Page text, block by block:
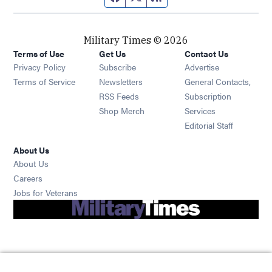
Military Times © 2026
Terms of Use
Privacy Policy
Terms of Service
Get Us
Subscribe Opens in new window
Newsletters Opens in new window
RSS Feeds Opens in new window
Shop Merch Opens in new window
Contact Us
Advertise
General Contacts,
Subscription
Services
Editorial Staff
About Us
About Us
Careers
Jobs for Veterans